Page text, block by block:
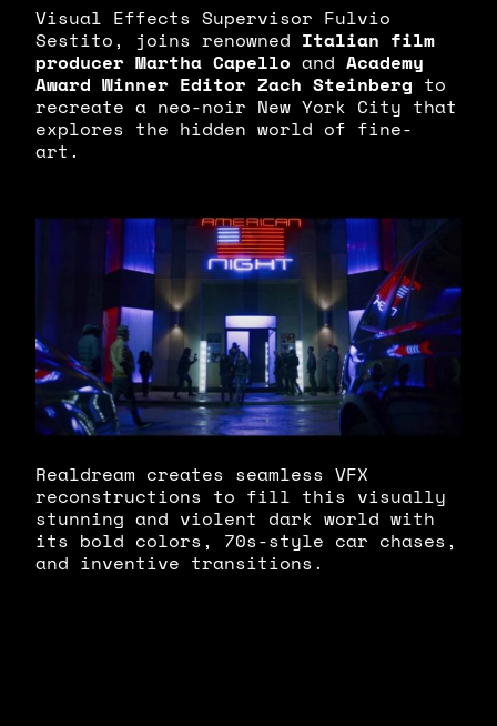
Visual Effects Supervisor Fulvio
Sestito, joins renowned Italian film
producer Martha Capello andAcademy
Award Winner Editor Zach Steinberg to
recreate a neo-noir New York City that
explores the hidden world of fine-
art.
Realdream creates seamless VFX
reconstructions to fill this visually
stunning and violent dark world with
its bold colors, 70s-style car chases,
and inventive transitions.